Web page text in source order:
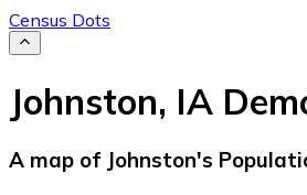
Census Dots
Johnston, IA
A map of Johnston's